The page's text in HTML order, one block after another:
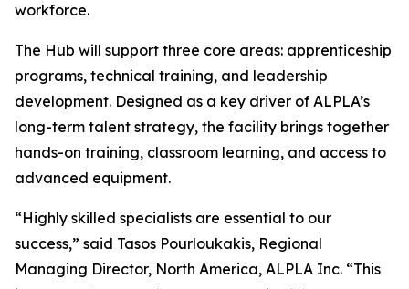
workforce.
The Hub will support three core areas: apprenticeship
programs, technical training, and leadership
development. Designed as a key driver of ALPLA’s
long-term talent strategy, the facility brings together
hands-on training, classroom learning, and access to
advanced equipment.
“Highly skilled specialists are essential to our
success,” said Tasos Pourloukakis, Regional
Managing Director, North America, ALPLA Inc. “This